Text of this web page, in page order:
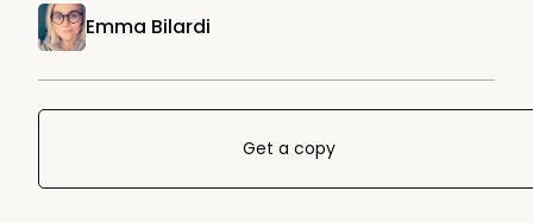
Emma Bilardi
Get a copy